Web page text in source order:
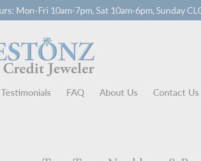
Mon-Fri 10am-7pm, Sat 10am-6pm, Sunday
Testimonials FAQ About Us Contact Us